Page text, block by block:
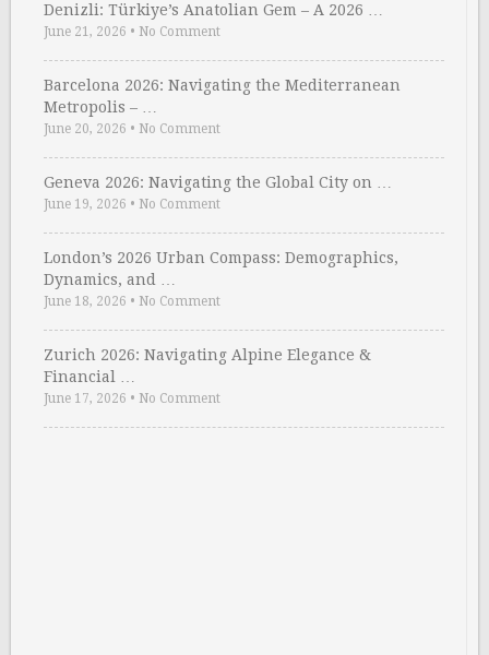
Denizli: Türkiye’s Anatolian Gem – A 2026 …
June 21, 2026 • No Comment
Barcelona 2026: Navigating the Mediterranean
Metropolis – …
June 20, 2026 • No Comment
Geneva 2026: Navigating the Global City on …
June 19, 2026 • No Comment
London’s 2026 Urban Compass: Demographics,
Dynamics, and …
June 18, 2026 • No Comment
Zurich 2026: Navigating Alpine Elegance &
Financial …
June 17, 2026 • No Comment